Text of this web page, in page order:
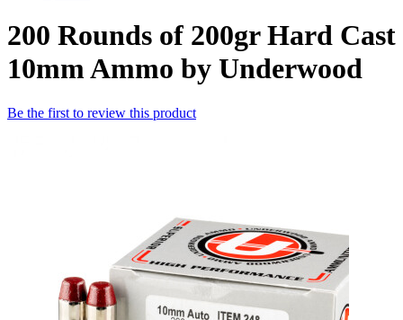
200 Rounds of 200gr Hard Cast
10mm Ammo by Underwood
Be the first to review this product